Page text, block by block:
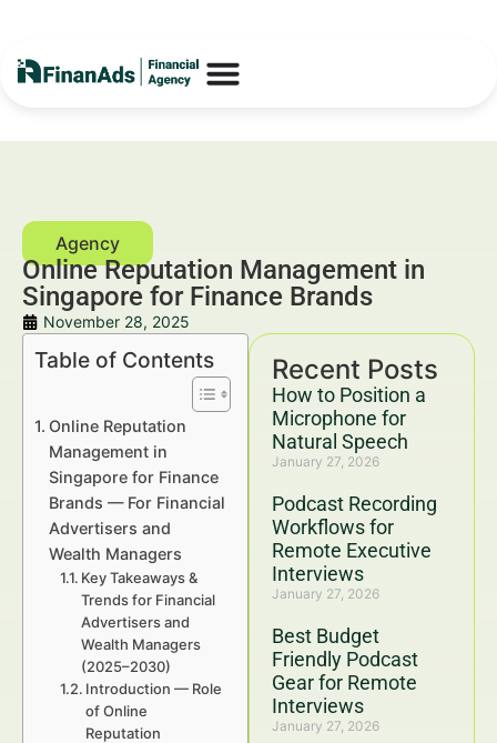
Online Reputation Management in
Singapore for Finance Brands
November 28, 2025
Recent Posts
How to Position a
Microphone for
Natural Speech
January 27, 2026
Podcast Recording
Workflows for
Remote Executive
Interviews
January 27, 2026
Best Budget
Friendly Podcast
Gear for Remote
Interviews
January 27, 2026
Table of Contents
Online Reputation
Management in
Singapore for Finance
Brands — For Financial
Advertisers and
Wealth Managers
Key Takeaways &
Trends for Financial
Advertisers and
Wealth Managers
(2025–2030)
Introduction — Role
of Online
Reputation